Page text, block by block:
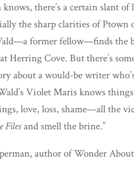
there’s a certain slant
the sharp clarities of Ptown
former fellow—finds the
Herring Cove. But there’s
about a would-be writer
Violet Maris knows
love, loss, shame––all the
Filesand smell the brine.”
author of Wonder